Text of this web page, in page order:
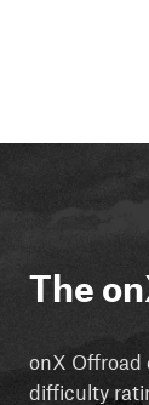
The
onX Offroad
difficulty